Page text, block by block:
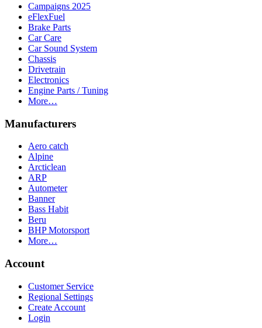
Campaigns 2025
eFlexFuel
Brake Parts
Car Care
Car Sound System
Chassis
Drivetrain
Electronics
Engine Parts / Tuning
More…
Manufacturers
Aero catch
Alpine
Arcticlean
ARP
Autometer
Banner
Bass Habit
Beru
BHP Motorsport
More…
Account
Customer Service
Regional Settings
Create Account
Login